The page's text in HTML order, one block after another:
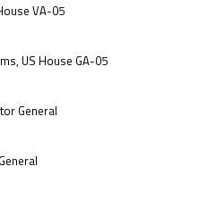
VA-05
US House GA-05
General